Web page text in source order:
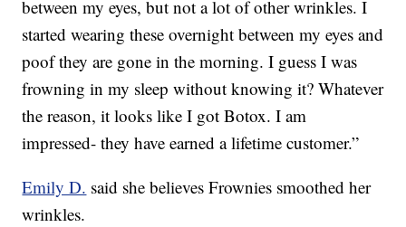
between my eyes, but not a lot of other wrinkles. I
started wearing these overnight between my eyes and
poof they are gone in the morning. I guess I was
frowning in my sleep without knowing it? Whatever
the reason, it looks like I got Botox. I am
impressed- they have earned a lifetime customer.”
Emily D. said she believes Frownies smoothed her
wrinkles.